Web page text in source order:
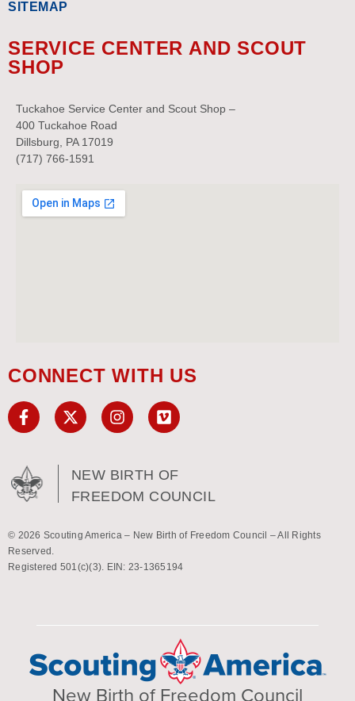
SITEMAP
SERVICE CENTER AND SCOUT
SHOP
Tuckahoe Service Center and Scout Shop –
400 Tuckahoe Road
Dillsburg, PA 17019
(717) 766-1591
CONNECT WITH US
NEW BIRTH OF
FREEDOM COUNCIL
© 2026 Scouting America – New Birth of Freedom Council – All Rights
Reserved.
Registered 501(c)(3). EIN: 23-1365194